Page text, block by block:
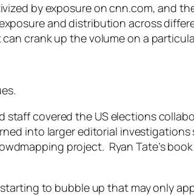
by exposure on cnn.com, and
and distribution across
crank up the volume on a
covered the US elections
into larger editorial
project. Ryan Tate’s book
to bubble up that may only